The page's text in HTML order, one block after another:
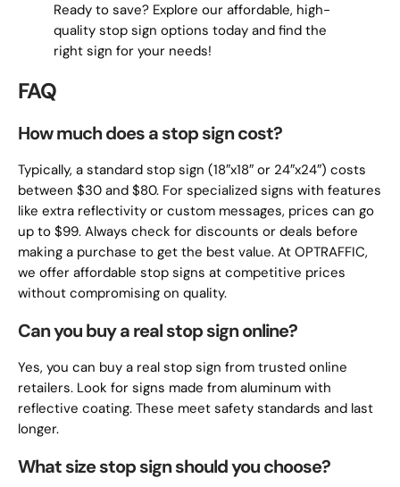
Ready to save? Explore our affordable, high-
quality stop sign options today and find the
right sign for your needs!
FAQ
How much does a stop sign cost?
Typically, a standard stop sign (18″x18″ or 24″x24″) costs
between $30 and $80. For specialized signs with features
like extra reflectivity or custom messages, prices can go
up to $99. Always check for discounts or deals before
making a purchase to get the best value. At OPTRAFFIC,
we offer affordable stop signs at competitive prices
without compromising on quality.
Can you buy a real stop sign online?
Yes, you can buy a real stop sign from trusted online
retailers. Look for signs made from aluminum with
reflective coating. These meet safety standards and last
longer.
What size stop sign should you choose?